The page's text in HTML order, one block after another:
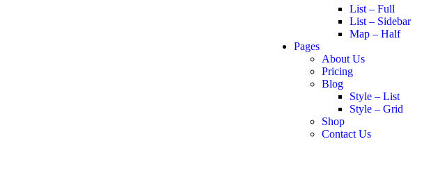
List – Full
List – Sidebar
Map – Half
Pages
About Us
Pricing
Blog
Style – List
Style – Grid
Shop
Contact Us